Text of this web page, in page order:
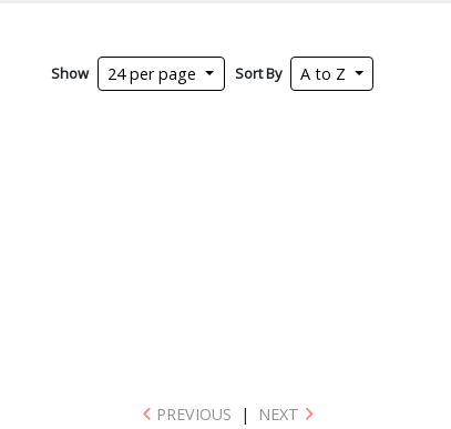
Show 24 per page Sort By A to Z
PREVIOUS | NEXT